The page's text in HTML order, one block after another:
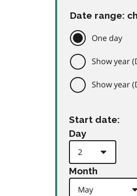
Date range:
One day
Show year
Show year
Start date:
Day
Month